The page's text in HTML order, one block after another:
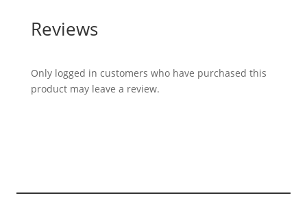
Reviews
Only logged in customers who have purchased this
product may leave a review.